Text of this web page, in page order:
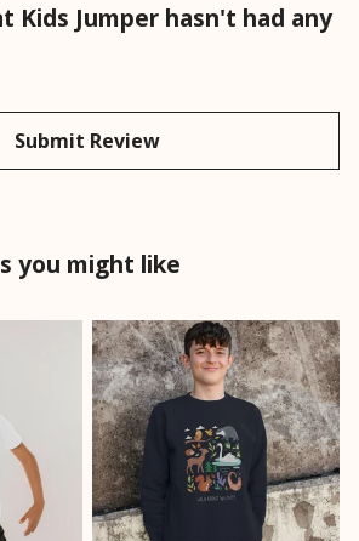
Kids Jumper hasn't had any
Submit Review
you might like